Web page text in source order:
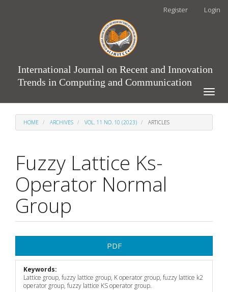
Register Login
International Journal on Recent and Innovation
Trends in Computing and Communication
Toggle
HOME ARCHIVES VOL. 11 NO. 10 (2023) ARTICLES
Fuzzy Lattice Ks-
Operator Normal
Group
Sidebar
PDF
Keywords:
Lattice group, fuzzy lattice group, K operator group, fuzzy lattice k2
operator group, fuzzy lattice KS operator group.